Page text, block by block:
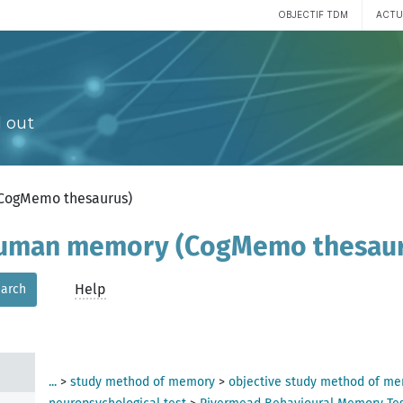
OBJECTIF TDM
out
thesaurus)
memory (CogMemo
Help
... > study method of memory > objective study method of